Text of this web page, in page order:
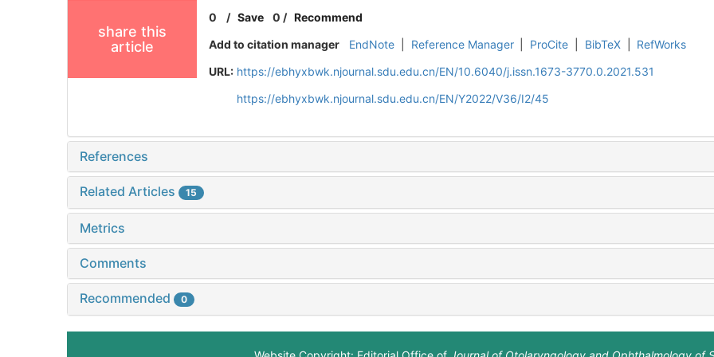
share this
article
0 /Save 0 / Recommend
Add to citation manager
EndNote Reference Manager ProCite BibTeX
RefWorks
URL: https://ebhyxbwk.njournal.sdu.edu.cn/EN/10.6040/j.issn.1673-3770.0.2021.531
https://ebhyxbwk.njournal.sdu.edu.cn/EN/Y2022/V36/I2/45
References
Related Articles 15
Metrics
Comments
Recommended 0